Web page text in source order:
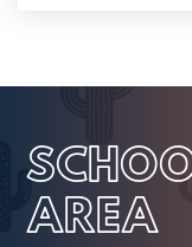
AREA